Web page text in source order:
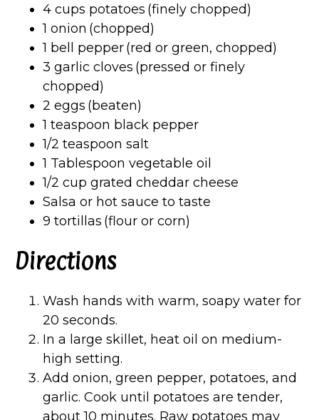
4 cups potatoes (finely chopped)
1 onion (chopped)
1 bell pepper (red or green, chopped)
3 garlic cloves (pressed or finely
chopped)
2 eggs (beaten)
1 teaspoon black pepper
1/2 teaspoon salt
1 Tablespoon vegetable oil
1/2 cup grated cheddar cheese
Salsa or hot sauce to taste
9 tortillas (flour or corn)
Directions
Wash hands with warm, soapy water for
20 seconds.
In a large skillet, heat oil on medium-
high setting.
Add onion, green pepper, potatoes, and
garlic. Cook until potatoes are tender,
about 10 minutes. Raw potatoes may